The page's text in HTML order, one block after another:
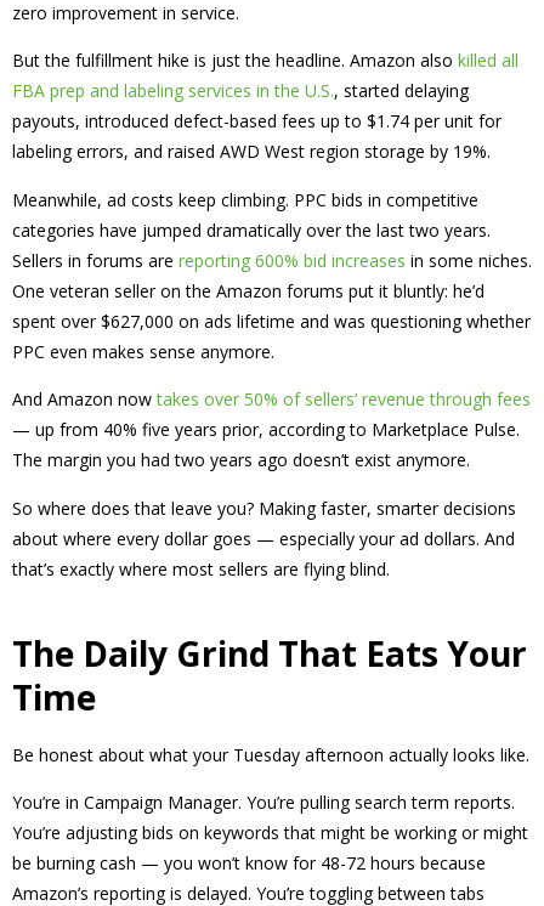
zero improvement in service.
But the fulfillment hike is just the headline. Amazon also killed all
FBA prep and labeling services in the U.S., started delaying
payouts, introduced defect-based fees up to $1.74 per unit for
labeling errors, and raised AWD West region storage by 19%.
Meanwhile, ad costs keep climbing. PPC bids in competitive
categories have jumped dramatically over the last two years.
Sellers in forums are reporting 600% bid increases in some niches.
One veteran seller on the Amazon forums put it bluntly: he’d
spent over $627,000 on ads lifetime and was questioning whether
PPC even makes sense anymore.
And Amazon nowtakes over 50% of sellers’ revenue through fees
— up from 40% five years prior, according to Marketplace Pulse.
The margin you had two years ago doesn’t exist anymore.
So where does that leave you? Making faster, smarter decisions
about where every dollar goes — especially your ad dollars. And
that’s exactly where most sellers are flying blind.
The Daily Grind That Eats Your
Time
Be honest about what your Tuesday afternoon actually looks like.
You’re in Campaign Manager. You’re pulling search term reports.
You’re adjusting bids on keywords that might be working or might
be burning cash — you won’t know for 48-72 hours because
Amazon’s reporting is delayed. You’re toggling between tabs